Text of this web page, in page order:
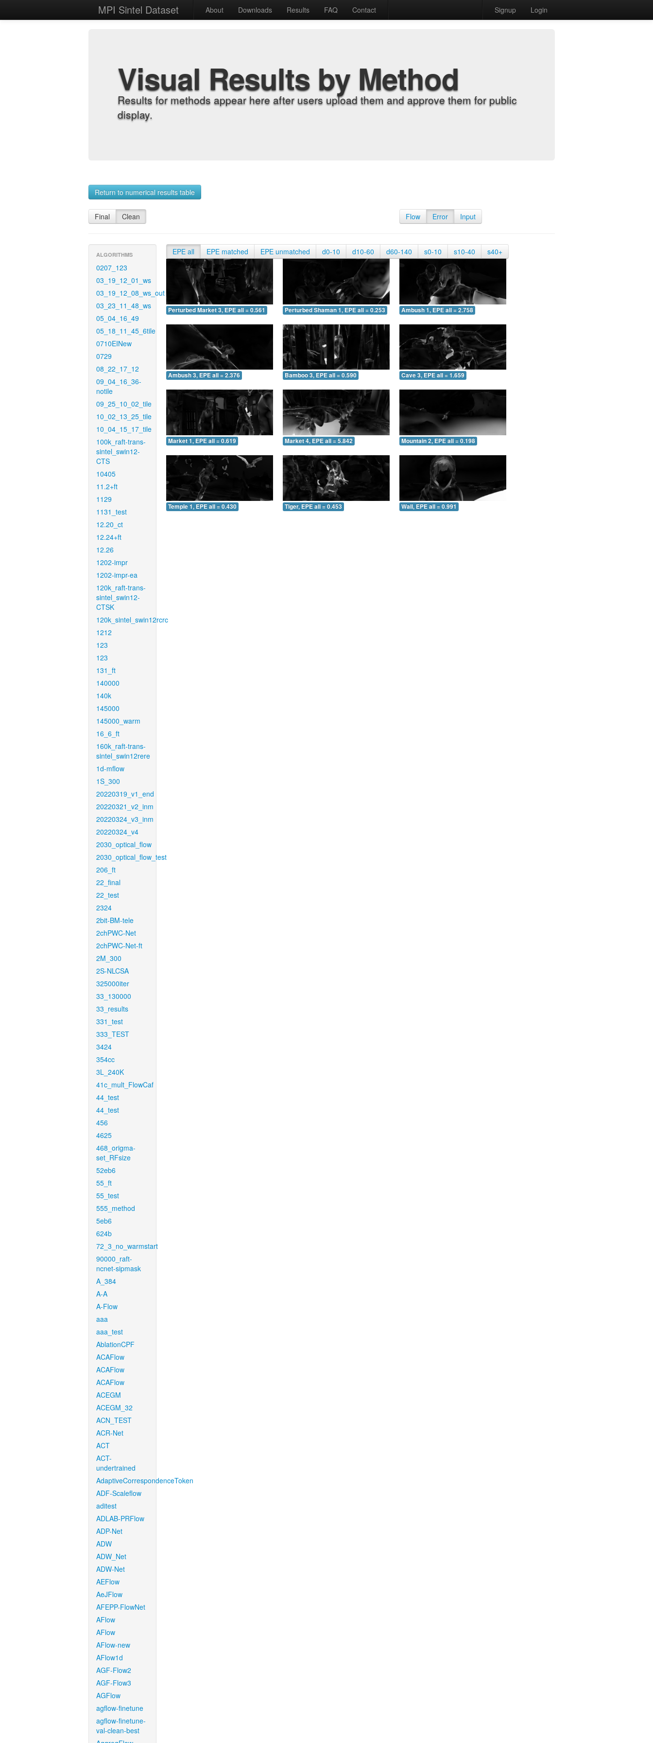
MPI Sintel Dataset About Downloads Results FAQ Contact Signup Login
Visual Results by Method
Results for methods appear here after users upload them and approve them for public
display.
Return to numerical results table
Final Clean Flow Error Input
ALGORITHMS
0207_123
03_19_12_01_ws
03_19_12_08_ws_out
03_23_11_48_ws
05_04_16_49
05_18_11_45_6tile
0710EINew
0729
08_22_17_12
09_04_16_36-
notile
09_25_10_02_tile
10_02_13_25_tile
10_04_15_17_tile
100k_raft-trans-
sintel_swin12-
CTS
10405
11.2+ft
1129
1131_test
12.20_ct
12.24+ft
12.26
1202-impr
1202-impr-ea
120k_raft-trans-
sintel_swin12-
CTSK
120k_sintel_swin12rcrc
1212
123
123
131_ft
140000
140k
145000
145000_warm
16_6_ft
160k_raft-trans-
sintel_swin12rere
1d-mflow
1S_300
20220319_v1_end
20220321_v2_inm
20220324_v3_inm
20220324_v4
2030_optical_flow
2030_optical_flow_test
206_ft
22_final
22_test
2324
2bit-BM-tele
2chPWC-Net
2chPWC-Net-ft
2M_300
2S-NLCSA
325000iter
33_130000
33_results
331_test
333_TEST
3424
354cc
3L_240K
41c_mult_FlowCaf
44_test
44_test
456
4625
468_origma-
set_RFsize
52eb6
55_ft
55_test
555_method
5eb6
624b
72_3_no_warmstart
90000_raft-
ncnet-sipmask
A_384
A-A
A-Flow
aaa
aaa_test
AblationCPF
ACAFlow
ACAFlow
ACAFlow
ACEGM
ACEGM_32
ACN_TEST
ACR-Net
ACT
ACT-
undertrained
AdaptiveCorrespondenceToken
ADF-Scaleflow
aditest
ADLAB-PRFlow
ADP-Net
ADW
ADW_Net
ADW-Net
AEFlow
AeJFlow
AFEPP-FlowNet
AFlow
AFlow
AFlow-new
AFlow1d
AGF-Flow2
AGF-Flow3
AGFlow
agflow-finetune
agflow-finetune-
val-clean-best
EPE all EPE matched EPE unmatched d0-10 d10-60 d60-140 s0-10 s10-40 s40+
Perturbed Market 3, EPE all = 0.561 Perturbed Shaman 1, EPE all = 0.253 Ambush 1, EPE all = 2.758
Ambush 3, EPE all = 2.376 Bamboo 3, EPE all = 0.590 Cave 3, EPE all = 1.659
Market 1, EPE all = 0.619 Market 4, EPE all = 5.842 Mountain 2, EPE all = 0.198
Temple 1, EPE all = 0.430 Tiger, EPE all = 0.453 Wall, EPE all = 0.991